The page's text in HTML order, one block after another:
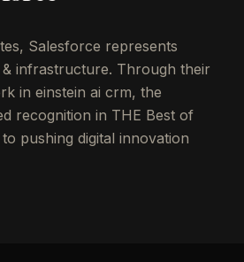
Salesforce represents
infrastructure. Through their
in einstein ai crm, the
recognition in THE Best of
pushing digital innovation